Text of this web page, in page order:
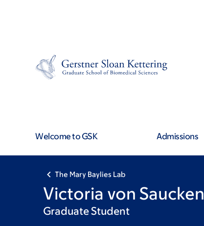
Welcome to GSK Admissions
The Mary Baylies Lab
Victoria von Saucken
Graduate Student